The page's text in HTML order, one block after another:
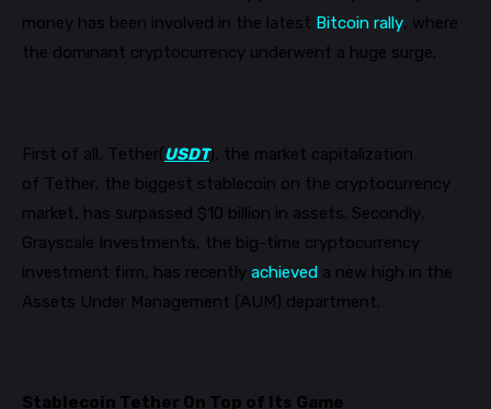
money has been involved in the latest Bitcoin rally, where
the dominant cryptocurrency underwent a huge surge.
First of all, Tether(USDT), the market capitalization
of Tether, the biggest stablecoin on the cryptocurrency
market, has surpassed $10 billion in assets. Secondly,
Grayscale Investments, the big-time cryptocurrency
investment firm, has recently achieved a new high in the
Assets Under Management (AUM) department.
Stablecoin Tether On Top of Its Game